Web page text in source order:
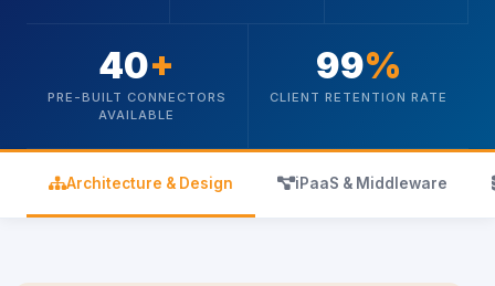
40+
PRE-BUILT CONNECTORS
AVAILABLE
99%
CLIENT RETENTION RATE
icon
Architecture & Design icon
iPaaS & Middleware